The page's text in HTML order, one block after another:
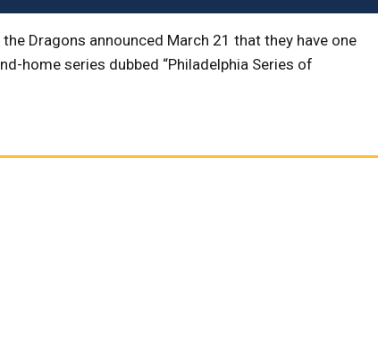
Dragons announced March 21 that they have one
home series dubbed “Philadelphia Series of